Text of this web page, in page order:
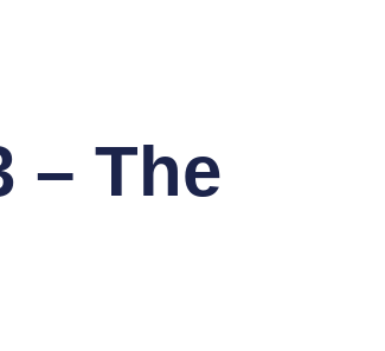
– The